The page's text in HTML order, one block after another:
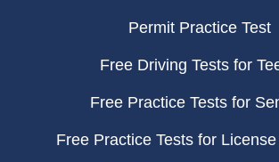
Permit Practice Test
Free Driving Tests for
Free Practice Tests for
Free Practice Tests for License